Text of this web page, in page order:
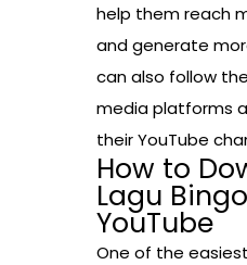
help them reach
and generate
can also follow
media platforms
their YouTube
How to
Lagu
YouTube
One of the